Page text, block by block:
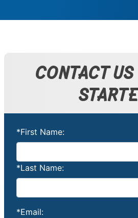
CONTACT
*First Name:
*Last Name:
*Email: